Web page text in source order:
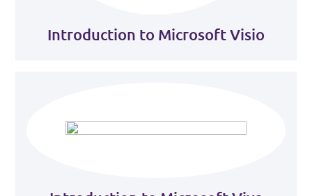
Introduction to Microsoft Visio